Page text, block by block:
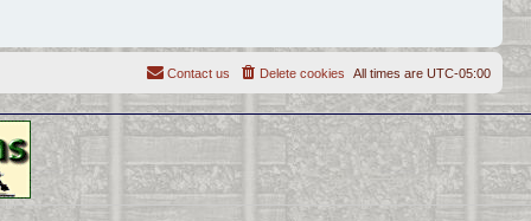
All times are UTC-05:00
Delete cookies
Contact us